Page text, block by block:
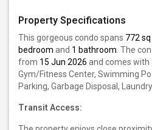
Property Specifications
This gorgeous condo spans 772
bedroom and 1 bathroom . The
from 15 Jun 2026 and comes with
Gym/Fitness Center, Swimming
Parking, Garbage Disposal,
Transit Access: